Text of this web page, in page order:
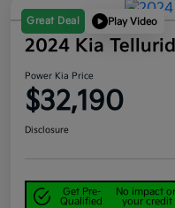
Great Deal Play Video
2024 Kia
Power Kia Price
$32,190
Disclosure
Get Pre-
Qualified
No impact
your credit